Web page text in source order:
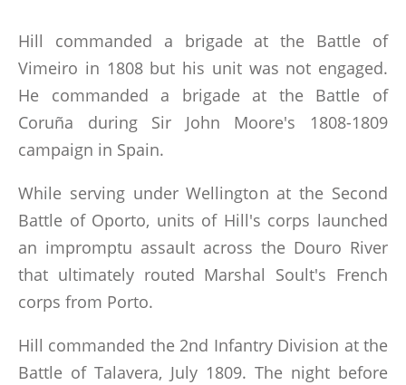
Hill commanded a brigade at the Battle of
Vimeiro in 1808 but his unit was not engaged.
He commanded a brigade at the Battle of
Coruña during Sir John Moore's 1808-1809
campaign in Spain.
While serving under Wellington at the Second
Battle of Oporto, units of Hill's corps launched
an impromptu assault across the Douro River
that ultimately routed Marshal Soult's French
corps from Porto.
Hill commanded the 2nd Infantry Division at the
Battle of Talavera, July 1809. The night before